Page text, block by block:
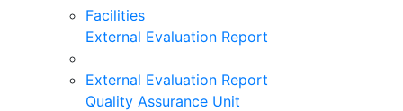
Facilities
External Evaluation Report
External Evaluation Report
Quality Assurance Unit